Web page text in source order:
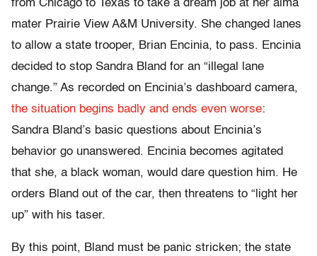
from Chicago to Texas to take a dream job at her alma
mater Prairie View A&M University. She changed lanes
to allow a state trooper, Brian Encinia, to pass. Encinia
decided to stop Sandra Bland for an “illegal lane
change.” As recorded on Encinia’s dashboard camera,
the situation begins badly and ends even worse:
Sandra Bland’s basic questions about Encinia’s
behavior go unanswered. Encinia becomes agitated
that she, a black woman, would dare question him. He
orders Bland out of the car, then threatens to “light her
up” with his taser.
By this point, Bland must be panic stricken; the state